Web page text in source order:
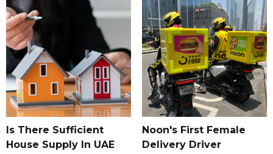
Is There Sufficient
House Supply In UAE
Noon's First Female
Delivery Driver